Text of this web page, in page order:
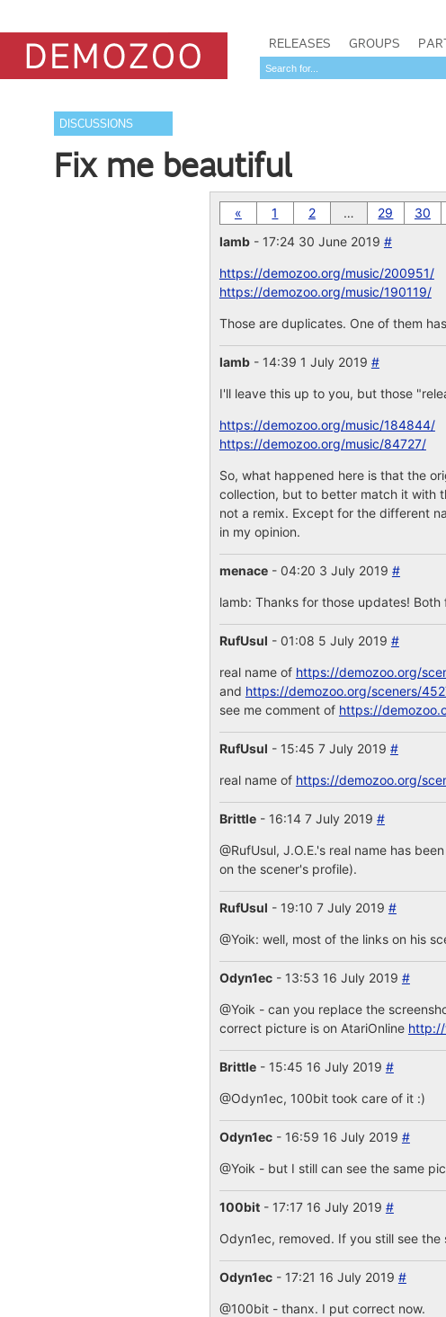
RELEASES GROUPS
DISCUSSIONS
Fix me beautiful
« 1 2 … 29 30
lamb- 17:24 30 June 2019 #
https://demozoo.org/music/200951/
https://demozoo.org/music/190119/
Those are duplicates. One of them
lamb- 14:39 1 July 2019 #
I'll leave this up to you, but those
https://demozoo.org/music/184844/
https://demozoo.org/music/84727/
So, what happened here is that the
collection, but to better match it with
not a remix. Except for the different
in my opinion.
menace- 04:20 3 July 2019 #
lamb: Thanks for those updates!
RufUsul - 01:08 5 July 2019 #
real name of https://demozoo.org/
and https://demozoo.org/sceners/
see me comment of https://
RufUsul - 15:45 7 July 2019 #
real name of https://demozoo.org/
Brittle- 16:14 7 July 2019 #
@RufUsul, J.O.E.'s real name has
on the scener's profile).
RufUsul - 19:10 7 July 2019 #
@Yoik: well, most of the links on his
Odyn1ec- 13:53 16 July 2019 #
@Yoik - can you replace the
correct picture is on AtariOnline http://
Brittle- 15:45 16 July 2019 #
@Odyn1ec, 100bit took care of it :)
Odyn1ec- 16:59 16 July 2019 #
@Yoik - but I still can see the same
100bit- 17:17 16 July 2019 #
Odyn1ec, removed. If you still see
Odyn1ec- 17:21 16 July 2019 #
@100bit - thanx. I put correct now.